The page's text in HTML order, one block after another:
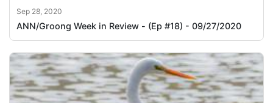
Sep 28, 2020
ANN/Groong Week in Review - (Ep #18) - 09/27/2020